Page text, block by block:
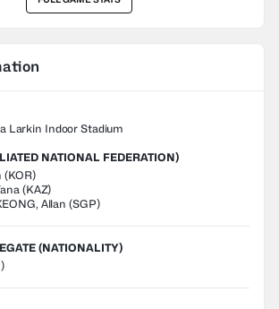
Larkin Indoor Stadium
NATIONAL FEDERATION)
(KOR)
(KAZ)
, Allan (SGP)
(NATIONALITY)